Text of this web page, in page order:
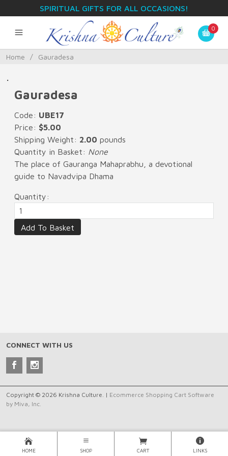
SPIRITUAL GIFTS FOR ALL OCCASIONS!
0
Home / Gauradesa
.
Gauradesa
Code: UBE17
Price: $5.00
Shipping Weight: 2.00 pounds
Quantity in Basket: None
The place of Gauranga Mahaprabhu, a devotional
guide to Navadvipa Dhama
Quantity:
CONNECT WITH US
Copyright © 2026 Krishna Culture. | Ecommerce Shopping Cart Software
by Miva, Inc.
HOME SHOP CART LINKS